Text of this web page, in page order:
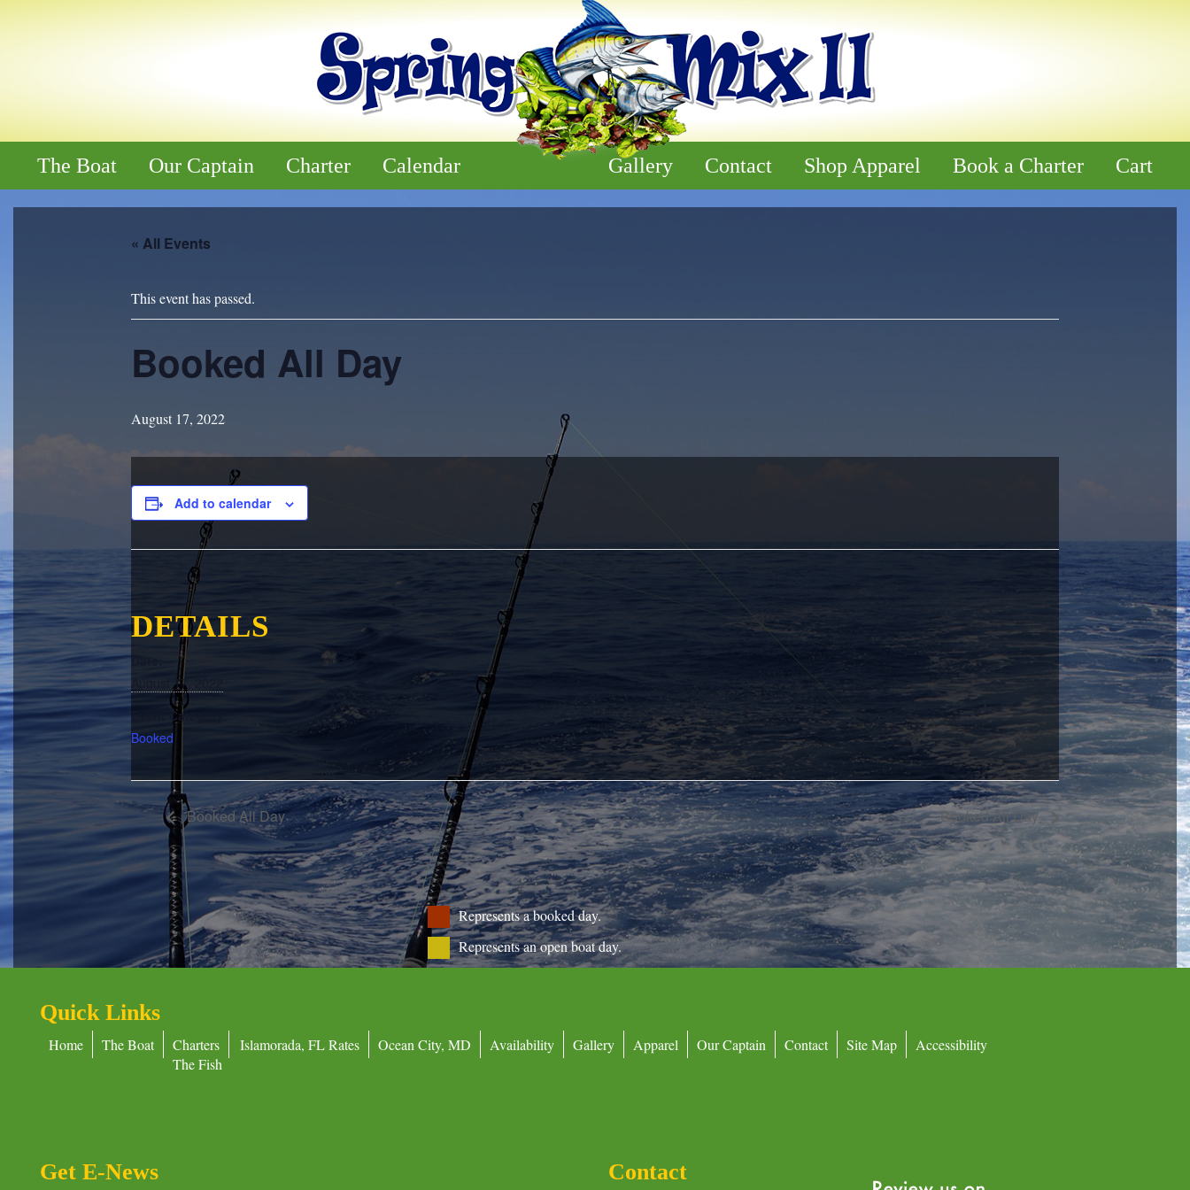
The Boat Our Captain Charter Calendar Gallery Contact Shop Apparel Book a Charter Cart
« All Events
This event has passed.
Booked All Day
August 17, 2022
Add to calendar
DETAILS
August 17, 2022
Event Category:
Booked
Booked All Day Booked All Day
Represents a booked day.
Represents an open boat day.
Quick Links
Home The Boat
Charters
The Fish
Islamorada, FL Rates Ocean City, MD Availability Gallery Apparel Our Captain Contact Site Map Accessibility
Get E-News Contact